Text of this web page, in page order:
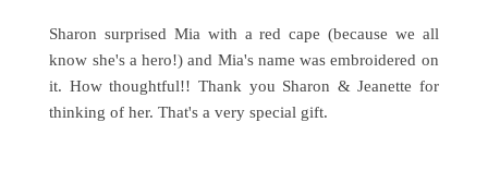
Sharon surprised Mia with a red cape (because we all
know she's a hero!) and Mia's name was embroidered on
it. How thoughtful!! Thank you Sharon & Jeanette for
thinking of her. That's a very special gift.